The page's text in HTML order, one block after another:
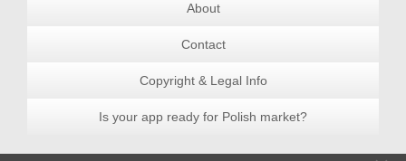
About
Contact
Copyright & Legal Info
Is your app ready for Polish market?